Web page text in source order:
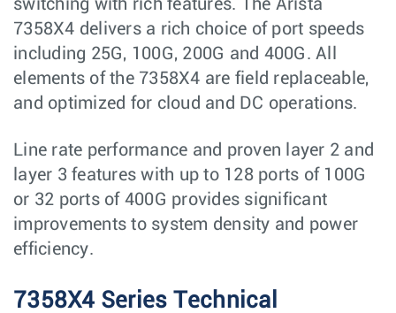
switching with rich features. The Arista
7358X4 delivers a rich choice of port speeds
including 25G, 100G, 200G and 400G. All
elements of the 7358X4 are field replaceable,
and optimized for cloud and DC operations.
Line rate performance and proven layer 2 and
layer 3 features with up to 128 ports of 100G
or 32 ports of 400G provides significant
improvements to system density and power
efficiency.
7358X4 Series Technical